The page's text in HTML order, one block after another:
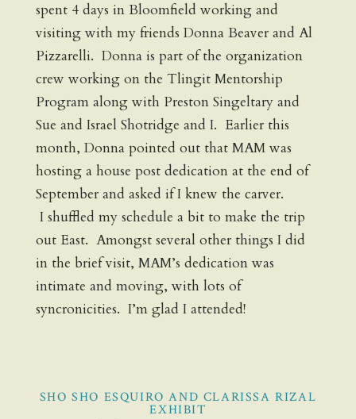
spent 4 days in Bloomfield working and
visiting with my friends Donna Beaver and Al
Pizzarelli. Donna is part of the organization
crew working on the Tlingit Mentorship
Program along with Preston Singeltary and
Sue and Israel Shotridge and I. Earlier this
month, Donna pointed out that MAM was
hosting a house post dedication at the end of
September and asked if I knew the carver.
I shuffled my schedule a bit to make the trip
out East. Amongst several other things I did
in the brief visit, MAM’s dedication was
intimate and moving, with lots of
syncronicities. I’m glad I attended!
SHO SHO ESQUIRO AND CLARISSA RIZAL
EXHIBIT